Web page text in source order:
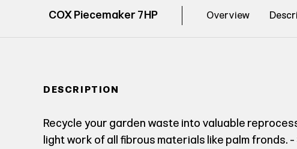
COX Piecemaker 7HP Overview
DESCRIPTION
Recycle your garden waste into valuable
light work of all fibrous materials like palm fronds.